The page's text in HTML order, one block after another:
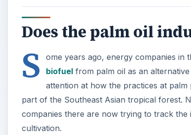
Does the palm oil
S
ome years ago, energy companies
biofuelfrom palm oil as an
attention at how the practices at
part of the Southeast Asian tropical forest.
companies there are now trying to track
cultivation.